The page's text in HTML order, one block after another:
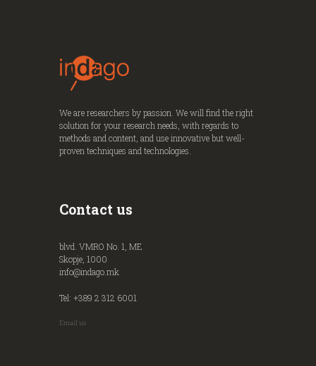
We are researchers by passion. We will find the right
solution for your research needs, with regards to
methods and content, and use innovative but well-
proven techniques and technologies.
Contact us
blvd. VMRO No. 1, ME
Skopje, 1000
info@indago.mk
Tel: +389 2 312 6001
Email us